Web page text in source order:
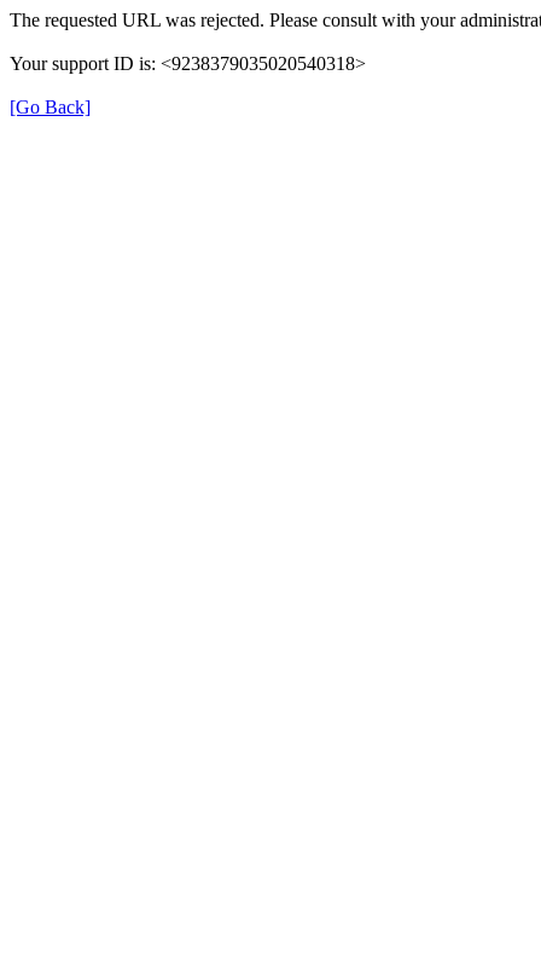
The requested URL was rejected. Please consult with your
Your support ID is: <9238379035020540318>
[Go Back]